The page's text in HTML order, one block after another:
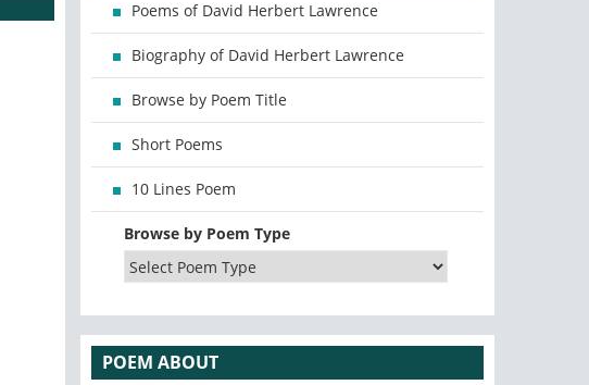
Poems of David Herbert Lawrence
Biography of David Herbert Lawrence
Browse by Poem Title
Short Poems
10 Lines Poem
Browse by Poem Type
POEM ABOUT